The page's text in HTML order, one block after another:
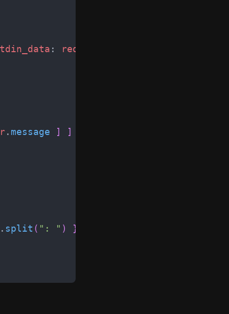
: request
. message ] ]
. split ( " : " ) }